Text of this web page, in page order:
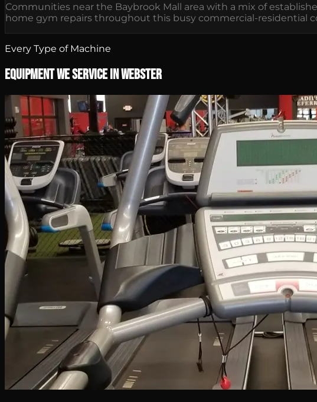
Communities near the Baybrook Mall area with a mix of
home gym repairs throughout this busy commercial-residential
Every Type of Machine
Equipment We Service in Webster